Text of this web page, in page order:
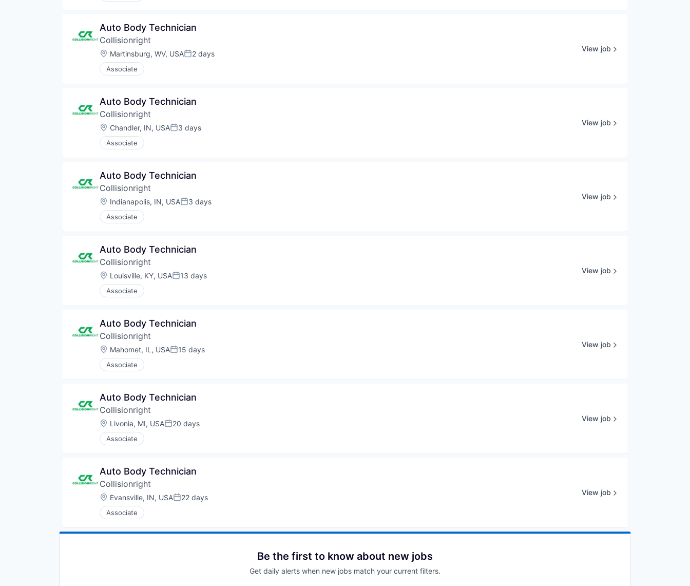
Auto Body Technician
Collisionright
Location:
Martinsburg, WV, USAPosted:
2 days
Associate
View job
Auto Body Technician
Collisionright
Location:
Chandler, IN, USAPosted:
3 days
Associate
View job
Auto Body Technician
Collisionright
Location:
Indianapolis, IN, USAPosted:
3 days
Associate
View job
Auto Body Technician
Collisionright
Location:
Louisville, KY, USAPosted:
13 days
Associate
View job
Auto Body Technician
Collisionright
Location:
Mahomet, IL, USAPosted:
15 days
Associate
View job
Auto Body Technician
Collisionright
Location:
Livonia, MI, USAPosted:
20 days
Associate
View job
Auto Body Technician
Collisionright
Location:
Evansville, IN, USAPosted:
22 days
Associate
View job
Be the first to know about new jobs
Get daily alerts when new jobs match your current filters.